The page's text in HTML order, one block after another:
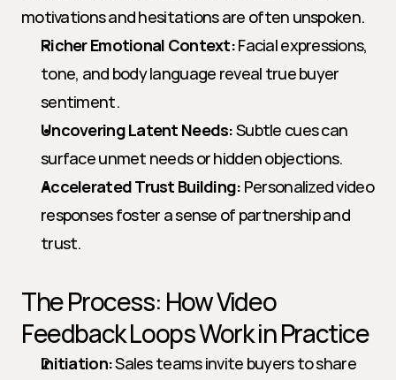
motivations and hesitations are often unspoken.
Richer Emotional Context: Facial expressions,
tone, and body language reveal true buyer
sentiment.
Uncovering Latent Needs: Subtle cues can
surface unmet needs or hidden objections.
Accelerated Trust Building: Personalized video
responses foster a sense of partnership and
trust.
The Process: How Video
Feedback Loops Work in Practice
Initiation: Sales teams invite buyers to share